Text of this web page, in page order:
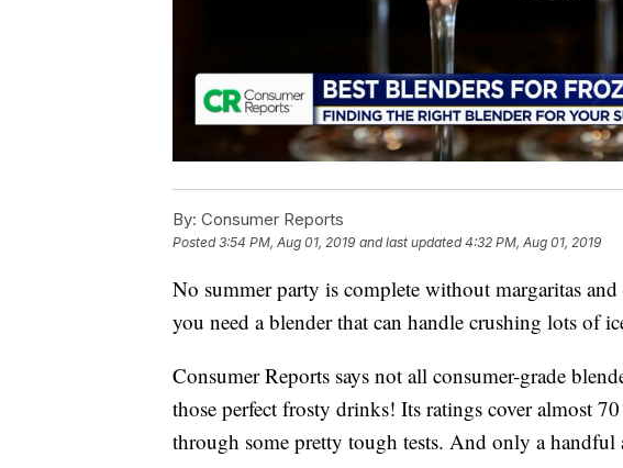
By: Consumer Reports
Posted3:54 PM, Aug 01, 2019 and last updated 4:32 PM, Aug 01, 2019
No summer party is complete without margaritas
you need a blender that can handle crushing lots of
Consumer Reports says not all consumer-grade
those perfect frosty drinks! Its ratings cover almost
through some pretty tough tests. And only a handful